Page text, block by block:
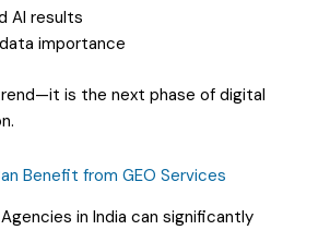
AI results
importance
is the next phase of digital
Benefit from GEO Services
in India can significantly